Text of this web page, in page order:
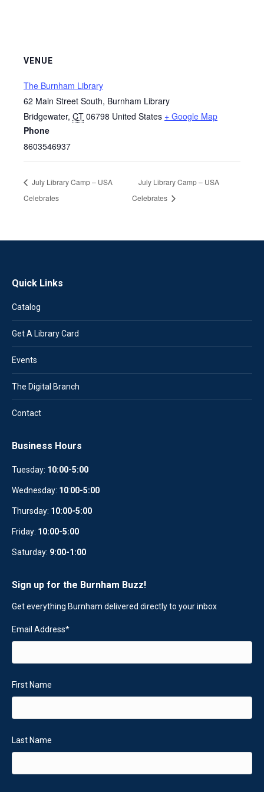
VENUE
The Burnham Library
62 Main Street South, Burnham Library
Bridgewater, CT 06798 United States + Google Map
Phone
8603546937
July Library Camp – USA
Celebrates
July Library Camp – USA
Celebrates
Quick Links
Catalog
Get A Library Card
Events
The Digital Branch
Contact
Business Hours
Tuesday: 10:00-5:00
Wednesday: 10:00-5:00
Thursday: 10:00-5:00
Friday: 10:00-5:00
Saturday: 9:00-1:00
Sign up for the Burnham Buzz!
Get everything Burnham delivered directly to your inbox
Email Address*
First Name
Last Name